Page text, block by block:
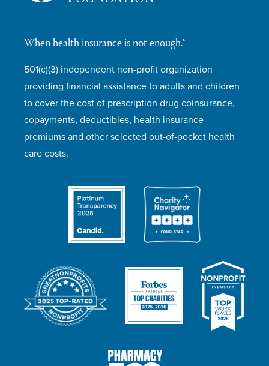
When health insurance is not enough.®
501(c)(3) independent non-profit organization
providing financial assistance to adults and children
to cover the cost of prescription drug coinsurance,
copayments, deductibles, health insurance
premiums and other selected out-of-pocket health
care costs.